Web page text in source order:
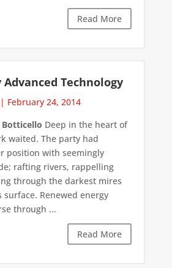
Read More
Technology
| February 24, 2014
Deep in the heart of
waited. The party had
position with seemingly
rafting rivers, rappelling
through the darkest mires
surface. Renewed energy
through ...
Read More